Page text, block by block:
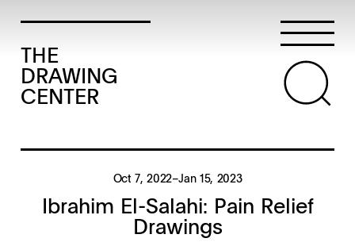
THE
DRAWING
CENTER
Oct 7, 2022–Jan 15, 2023
Ibrahim El-Salahi: Pain Relief
Drawings